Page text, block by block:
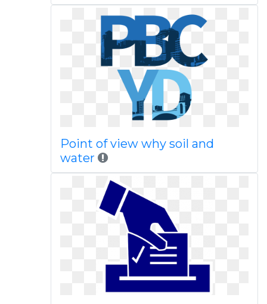
Point of view why soil and
water